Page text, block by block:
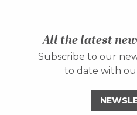
All the latest
Subscribe to our
to date with